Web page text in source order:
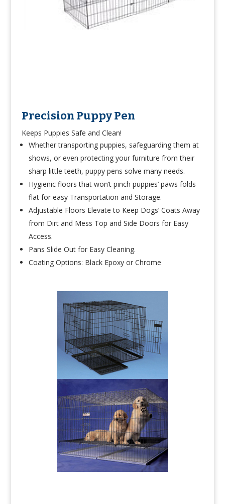
Precision Puppy Pen
Keeps Puppies Safe and Clean!
Whether transporting puppies, safeguarding them at
shows, or even protecting your furniture from their
sharp little teeth, puppy pens solve many needs.
Hygienic floors that won’t pinch puppies’ paws folds
flat for easy Transportation and Storage.
Adjustable Floors Elevate to Keep Dogs’ Coats Away
from Dirt and Mess Top and Side Doors for Easy
Access.
Pans Slide Out for Easy Cleaning.
Coating Options: Black Epoxy or Chrome